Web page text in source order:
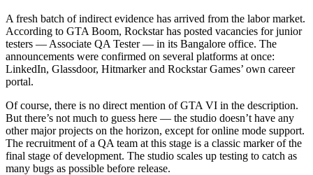
A fresh batch of indirect evidence has arrived from the labor market.
According to GTA Boom, Rockstar has posted vacancies for junior
testers — Associate QA Tester — in its Bangalore office. The
announcements were confirmed on several platforms at once:
LinkedIn, Glassdoor, Hitmarker and Rockstar Games’ own career
portal.
Of course, there is no direct mention of GTA VI in the description.
But there’s not much to guess here — the studio doesn’t have any
other major projects on the horizon, except for online mode support.
The recruitment of a QA team at this stage is a classic marker of the
final stage of development. The studio scales up testing to catch as
many bugs as possible before release.